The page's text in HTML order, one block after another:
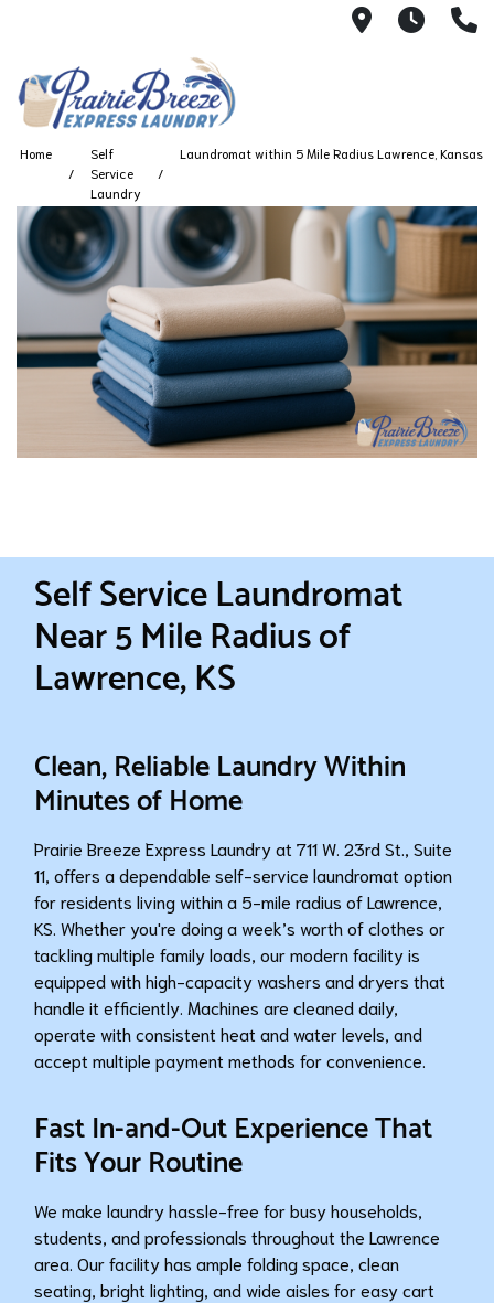
711 W.
Home
Self
Service
Laundry
Laundromat within 5 Mile Radius Lawrence, Kansas
Self Service Laundromat
Near 5 Mile Radius of
Lawrence, KS
Clean, Reliable Laundry Within
Minutes of Home
Prairie Breeze Express Laundry at 711 W. 23rd St., Suite
11, offers a dependable self-service laundromat option
for residents living within a 5-mile radius of Lawrence,
KS. Whether you're doing a week’s worth of clothes or
tackling multiple family loads, our modern facility is
equipped with high-capacity washers and dryers that
handle it efficiently. Machines are cleaned daily,
operate with consistent heat and water levels, and
accept multiple payment methods for convenience.
Fast In-and-Out Experience That
Fits Your Routine
We make laundry hassle-free for busy households,
students, and professionals throughout the Lawrence
area. Our facility has ample folding space, clean
seating, bright lighting, and wide aisles for easy cart